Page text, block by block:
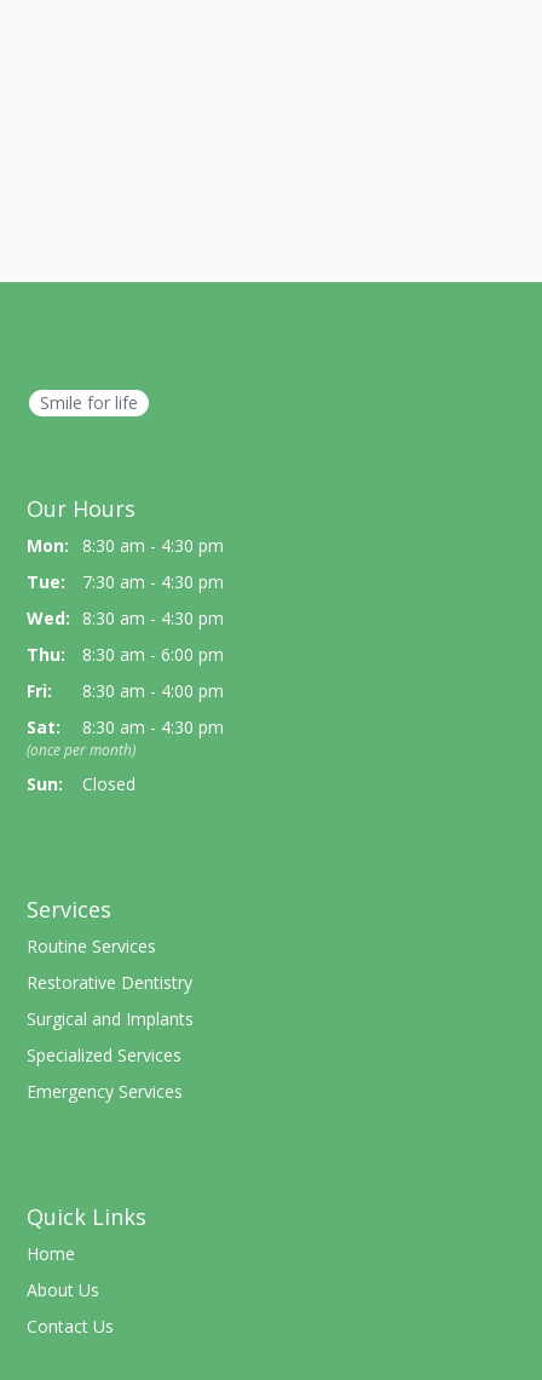
Smile for life
Our Hours
Mon:
8:30 am - 4:30 pm
Tue:
7:30 am - 4:30 pm
Wed:
8:30 am - 4:30 pm
Thu:
8:30 am - 6:00 pm
Fri:
8:30 am - 4:00 pm
Sat:
8:30 am - 4:30 pm
(once per month)
Sun: Closed
Services
Routine Services
Restorative Dentistry
Surgical and Implants
Specialized Services
Emergency Services
Quick Links
Home
About Us
Contact Us